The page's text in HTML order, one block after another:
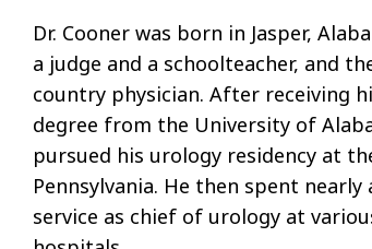
Dr. Cooner was born in Jasper,
a judge and a schoolteacher, and
country physician. After receiving
degree from the University of
pursued his urology residency at
Pennsylvania. He then spent nearly
service as chief of urology at